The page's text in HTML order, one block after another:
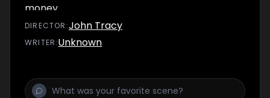
money.
DIRECTOR :John Tracy
WRITER:Unknown